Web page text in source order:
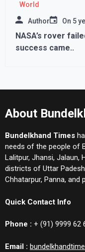
World
Author On 5
NASA’s rover
success came..
About
Bundelkhand Times
needs of the people of
Lalitpur, Jhansi, Jalaun,
districts of Uttar Padesh
Chhatarpur, Panna, and
Quick Contact Info
Phone : + (91) 9999 62
Email :